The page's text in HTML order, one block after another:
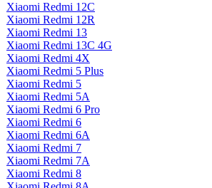
Xiaomi Redmi 12C
Xiaomi Redmi 12R
Xiaomi Redmi 13
Xiaomi Redmi 13C 4G
Xiaomi Redmi 4X
Xiaomi Redmi 5 Plus
Xiaomi Redmi 5
Xiaomi Redmi 5A
Xiaomi Redmi 6 Pro
Xiaomi Redmi 6
Xiaomi Redmi 6A
Xiaomi Redmi 7
Xiaomi Redmi 7A
Xiaomi Redmi 8